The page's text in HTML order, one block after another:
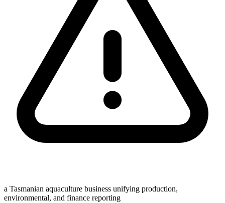
a Tasmanian aquaculture business unifying production,
environmental, and finance reporting